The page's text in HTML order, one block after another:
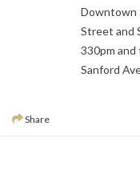
Downtown
Street and
330pm and
Sanford
Share